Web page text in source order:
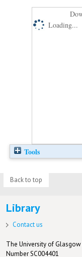
Loading...
Tools
Back to top
Library
Contact us
The University of
Number SC004401